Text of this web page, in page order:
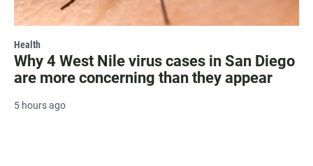
Health
Why 4 West Nile virus cases in San Diego
are more concerning than they appear
5 hours ago